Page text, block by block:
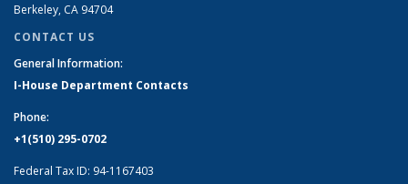
Berkeley, CA 94704
CONTACT US
General Information:
I-House Department Contacts
Phone:
+1(510) 295-0702
Federal Tax ID: 94-1167403